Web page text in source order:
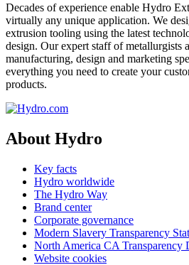
Decades of experience enable Hydro
virtually any unique application. We
extrusion tooling using the latest
design. Our expert staff of metallurgists
manufacturing, design and marketing
everything you need to create your
products.
About Hydro
Key facts
Hydro worldwide
The Hydro Way
Brand center
Corporate governance
Modern Slavery Transparency
North America CA Transparency
Website cookies